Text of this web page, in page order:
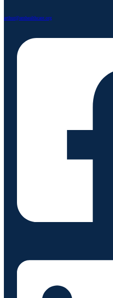
arthur@amhealthcare.org